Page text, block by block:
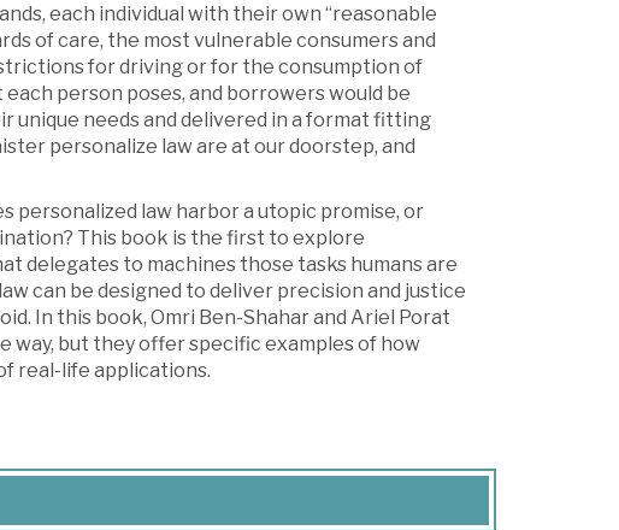
each individual with their own “reasonable
of care, the most vulnerable consumers and
for driving or for the consumption of
person poses, and borrowers would be
unique needs and delivered in a format fitting
personalize law are at our doorstep, and
personalized law harbor a utopic promise, or
This book is the first to explore
delegates to machines those tasks humans are
can be designed to deliver precision and justice
In this book, Omri Ben-Shahar and Ariel Porat
way, but they offer specific examples of how
real-life applications.